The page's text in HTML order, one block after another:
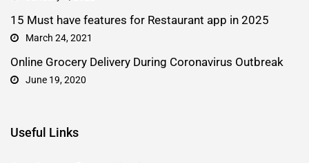
15 Must have features for Restaurant app in 2025
March 24, 2021
Online Grocery Delivery During Coronavirus Outbreak
June 19, 2020
Useful Links